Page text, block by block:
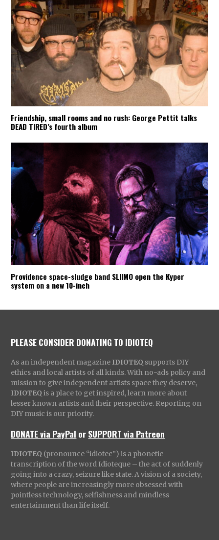
Friendship, small rooms and no rush: George Pettit talks
DEAD TIRED’s fourth album
Providence space-sludge band SLIIMO open the Kyper
system on a new 10-inch
PLEASE CONSIDER DONATING TO IDIOTEQ
As an independent magazine IDIOTEQ supports DIY
ethics and local artists of all kinds. With no-ads policy and
mission to give independent artists space they deserve,
IDIOTEQ is a place to get inspired, learn more about
lesser known artists and their perspective. Reporting on
DIY music is our priority.
DONATE via PayPal orSUPPORT via Patreon
IDIOTEQ (pronounce “idiotec”) is a phonetic
transcription of the word Idioteque – the act of suddenly
going into a crazy, seizure like state. A vision of a society,
where people are increasingly more obsessed with
pointless technology, selfishness and mindless
entertainment than life itself.